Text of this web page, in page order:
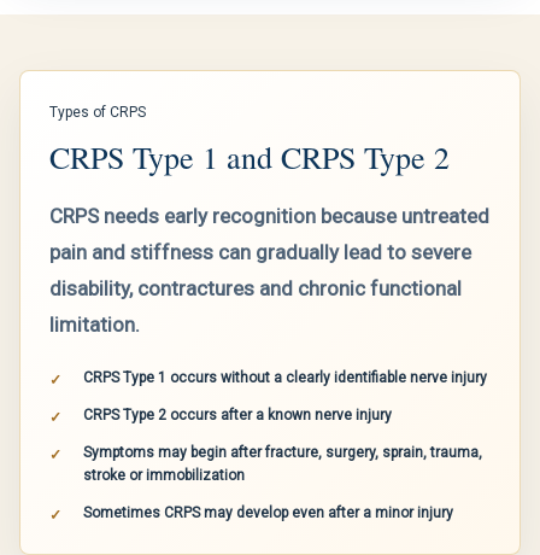
Types of CRPS
CRPS Type 1 and CRPS Type 2
CRPS needs early recognition because untreated
pain and stiffness can gradually lead to severe
disability, contractures and chronic functional
limitation.
CRPS Type 1 occurs without a clearly identifiable nerve injury
CRPS Type 2 occurs after a known nerve injury
Symptoms may begin after fracture, surgery, sprain, trauma,
stroke or immobilization
Sometimes CRPS may develop even after a minor injury